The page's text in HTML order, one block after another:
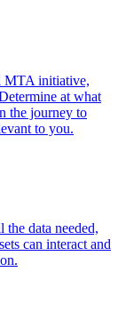
MTA initiative,
at what
the journey to
to you.
the data needed,
can interact and